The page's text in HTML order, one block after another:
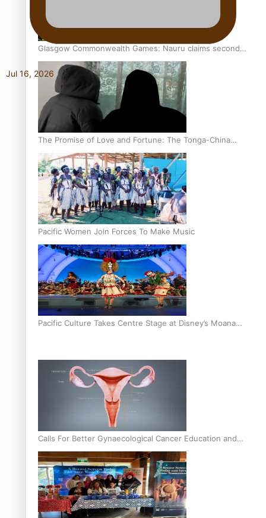
Glasgow Commonwealth Games: Nauru claims second
bronze, adding to Pacific medal tally
The Promise of Love and Fortune: The Tonga-China
Marriage Scheme
Pacific Women Join Forces To Make Music
Pacific Culture Takes Centre Stage at Disney’s Moana
Calls For Better Gynaecological Cancer Education and
Culturally Responsive care
Jul 16, 2026